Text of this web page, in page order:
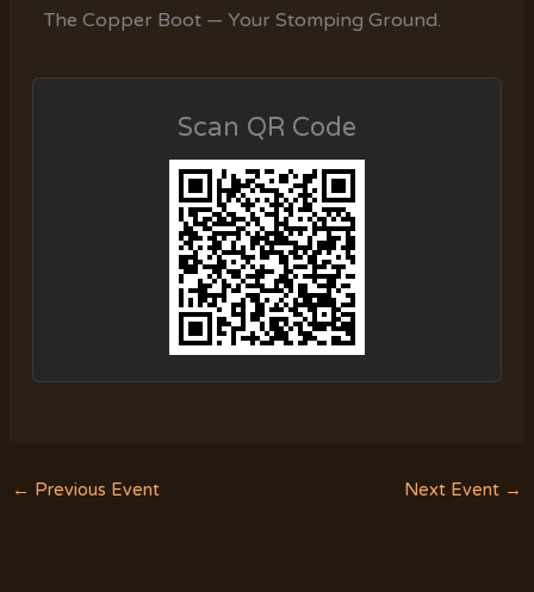
The Copper Boot — Your Stomping Ground.
Scan QR Code
← Previous Event Next Event →